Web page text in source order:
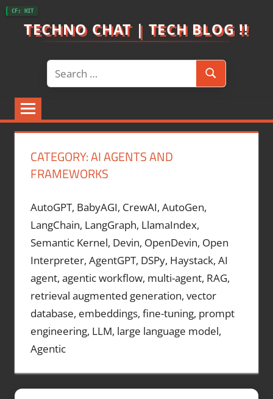
Skip
TECHNO CHAT | TECH BLOG !!
Search
for:
Search
CATEGORY:AI AGENTS AND
FRAMEWORKS
AutoGPT, BabyAGI, CrewAI, AutoGen,
LangChain, LangGraph, LlamaIndex,
Semantic Kernel, Devin, OpenDevin, Open
Interpreter, AgentGPT, DSPy, Haystack, AI
agent, agentic workflow, multi-agent, RAG,
retrieval augmented generation, vector
database, embeddings, fine-tuning, prompt
engineering, LLM, large language model,
Agentic
CF: HIT